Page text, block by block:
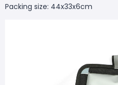
Packing size: 44x33x6cm